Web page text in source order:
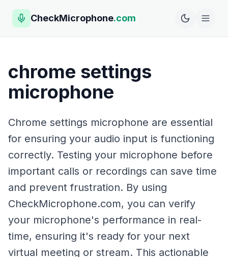
CheckMicrophone.com
chrome settings
microphone
Chrome settings microphone are essential
for ensuring your audio input is functioning
correctly. Testing your microphone before
important calls or recordings can save time
and prevent frustration. By using
CheckMicrophone.com, you can verify
your microphone's performance in real-
time, ensuring it's ready for your next
virtual meeting or stream. This actionable